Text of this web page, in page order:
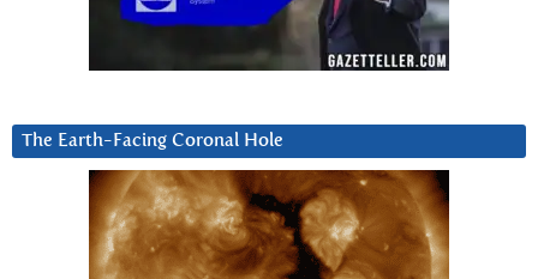
The Earth-Facing Coronal Hole